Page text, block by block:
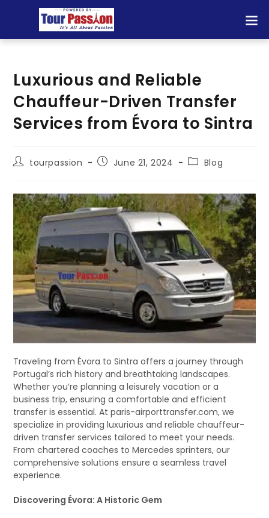
Luxurious and Reliable
Chauffeur-Driven Transfer
Services from Évora to Sintra
tourpassion June 21, 2024 Blog
Traveling from Évora to Sintra offers a journey through
Portugal’s rich history and breathtaking landscapes.
Whether you’re planning a leisurely vacation or a
business trip, ensuring a comfortable and efficient
transfer is essential. At paris-airporttransfer.com, we
specialize in providing luxurious and reliable chauffeur-
driven transfer services tailored to meet your needs.
From chartered coaches to Mercedes sprinters, our
comprehensive solutions ensure a seamless travel
experience.
Discovering Évora: A Historic Gem